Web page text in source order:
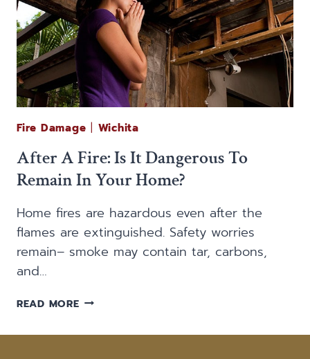
Fire Damage | Wichita
After A Fire: Is It Dangerous To
Remain In Your Home?
Home fires are hazardous even after the
flames are extinguished. Safety worries
remain– smoke may contain tar, carbons,
and…
READ MOREAFTER
FIRE: